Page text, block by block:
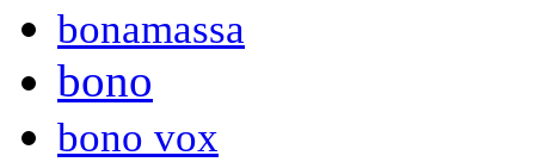
bonamassa
bono
bono vox